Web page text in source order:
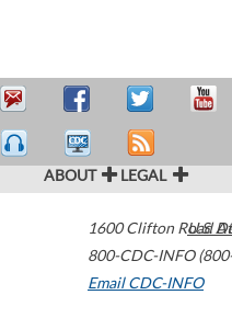
ABOUT LEGAL
1600 Clifton Road
800-CDC-INFO
Email CDC-INFO
U.S.